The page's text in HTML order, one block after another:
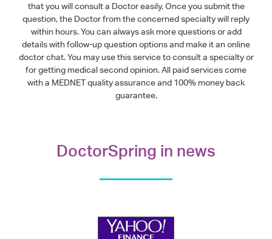
that you will consult a Doctor easily. Once you submit the
question, the Doctor from the concerned specialty will reply
within hours. You can always ask more questions or add
details with follow-up question options and make it an online
doctor chat. You may use this service to consult a specialty or
for getting medical second opinion. All paid services come
with a MEDNET quality assurance and 100% money back
guarantee.
DoctorSpring in news